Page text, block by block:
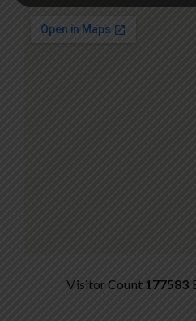
Visitor Count 177583